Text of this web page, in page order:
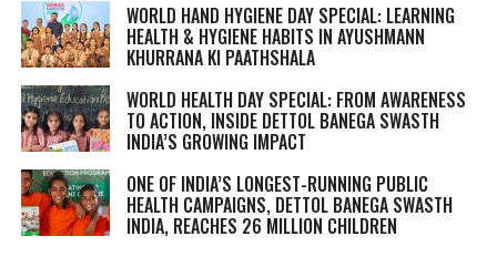
WORLD HAND HYGIENE DAY SPECIAL: LEARNING
HEALTH & HYGIENE HABITS IN AYUSHMANN
KHURRANA KI PAATHSHALA
WORLD HEALTH DAY SPECIAL: FROM AWARENESS
TO ACTION, INSIDE DETTOL BANEGA SWASTH
INDIA’S GROWING IMPACT
ONE OF INDIA’S LONGEST-RUNNING PUBLIC
HEALTH CAMPAIGNS, DETTOL BANEGA SWASTH
INDIA, REACHES 26 MILLION CHILDREN